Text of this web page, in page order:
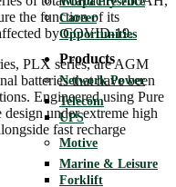
Career
Opportunities
Products
Network Power
Telecom
UPS
Motive
Marine & Leisure
Forklift
the function of its
by COVID-19.
PLX series, are AGM
batteries that have been
Engineered using Pure
under extreme high
fast recharge